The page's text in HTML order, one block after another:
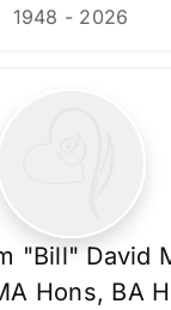
1948 - 2026
"Bill" David
Hons, BA